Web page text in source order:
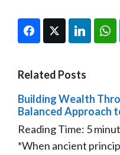
FacebookTwitter LinkedIn
Related Posts
Building Wealth
Balanced Approach
Reading Time: 5
*When ancient